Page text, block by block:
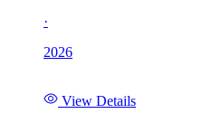
·
2026
View Details